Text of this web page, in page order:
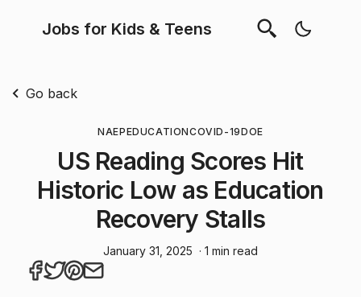
Jobs for Kids & Teens
Go back
NAEPEDUCATIONCOVID-19DOE
US Reading Scores Hit
Historic Low as Education
Recovery Stalls
January 31, 2025 · 1 min read